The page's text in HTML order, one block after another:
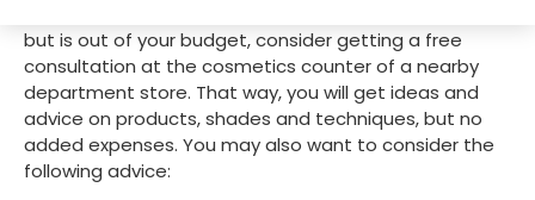
but is out of your budget, consider getting a free
consultation at the cosmetics counter of a nearby
department store. That way, you will get ideas and
advice on products, shades and techniques, but no
added expenses. You may also want to consider the
following advice: